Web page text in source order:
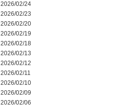
2026/02/24
2026/02/23
2026/02/20
2026/02/19
2026/02/18
2026/02/13
2026/02/12
2026/02/11
2026/02/10
2026/02/09
2026/02/06